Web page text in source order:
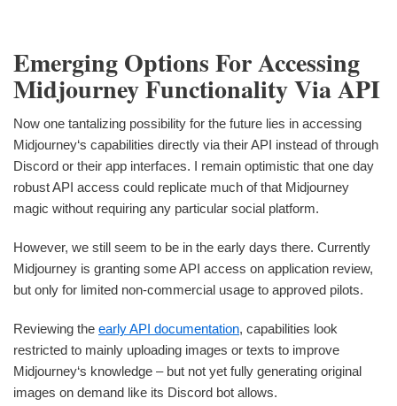
Emerging Options For Accessing
Midjourney Functionality Via API
Now one tantalizing possibility for the future lies in accessing
Midjourney‘s capabilities directly via their API instead of through
Discord or their app interfaces. I remain optimistic that one day
robust API access could replicate much of that Midjourney
magic without requiring any particular social platform.
However, we still seem to be in the early days there. Currently
Midjourney is granting some API access on application review,
but only for limited non-commercial usage to approved pilots.
Reviewing the early API documentation, capabilities look
restricted to mainly uploading images or texts to improve
Midjourney‘s knowledge – but not yet fully generating original
images on demand like its Discord bot allows.